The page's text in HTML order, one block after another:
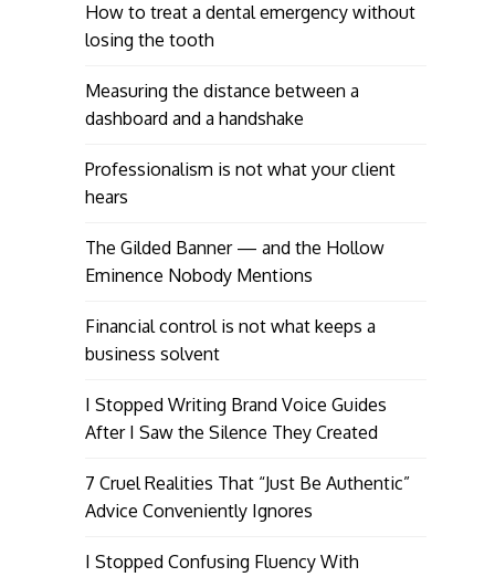
How to treat a dental emergency without
losing the tooth
Measuring the distance between a
dashboard and a handshake
Professionalism is not what your client
hears
The Gilded Banner — and the Hollow
Eminence Nobody Mentions
Financial control is not what keeps a
business solvent
I Stopped Writing Brand Voice Guides
After I Saw the Silence They Created
7 Cruel Realities That “Just Be Authentic”
Advice Conveniently Ignores
I Stopped Confusing Fluency With